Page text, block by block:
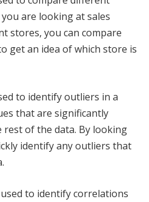
are looking at sales
stores, you can compare
get an idea of which store is
to identify outliers in a
that are significantly
of the data. By looking
identify any outliers that
to identify correlations